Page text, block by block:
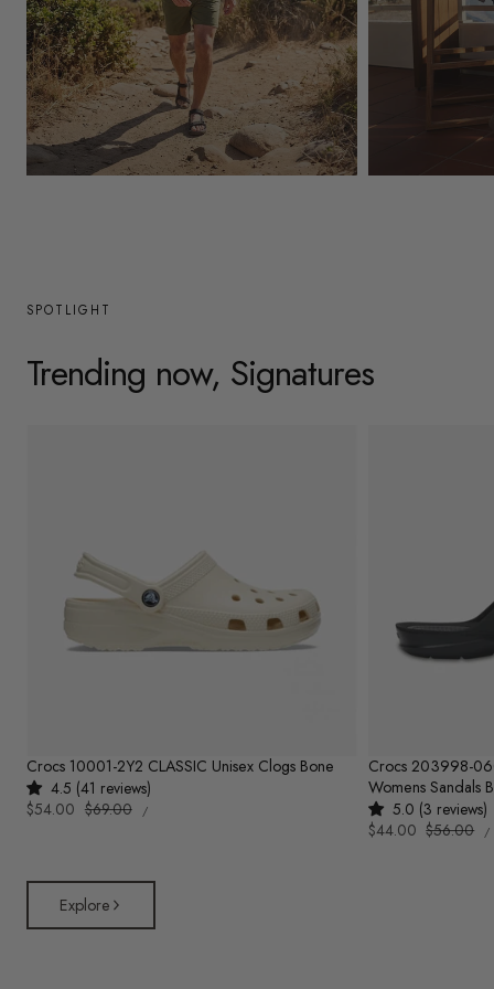
/
r
e
g
SPOTLIGHT
Trending now, Signatures
Crocs 10001-2Y2 CLASSIC Unisex Clogs Bone
4.5 (41 reviews)
Sale
$54.00 Regular
$69.00
UNIT
PRICE
/PER
Crocs 203998-
Womens Sandals
5.0 (3 reviews)
Sale
$44.00 Regular
$56.00 /
Explore